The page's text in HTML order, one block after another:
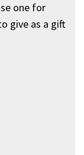
one for
give as a gift